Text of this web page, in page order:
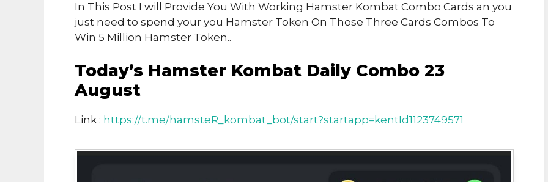
In This Post I will Provide You With Working Hamster Kombat Combo Cards an you
just need to spend your you Hamster Token On Those Three Cards Combos To
Win 5 Million Hamster Token..
Today’s Hamster Kombat Daily Combo 23
August
Link : https://t.me/hamsteR_kombat_bot/start?startapp=kentId1123749571